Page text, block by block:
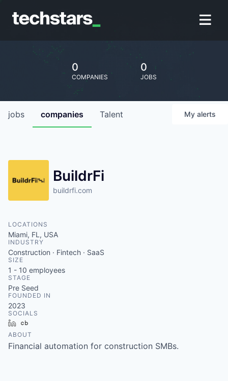
0
COMPANIES
0
JOBS
jobs companies Talent My alerts
BuildrFi
buildrfi.com
LOCATIONS
Miami, FL, USA
INDUSTRY
Construction · Fintech · SaaS
SIZE
1 - 10 employees
STAGE
Pre Seed
FOUNDED IN
2023
SOCIALS
LinkedIn
ABOUT
Financial automation for construction SMBs.